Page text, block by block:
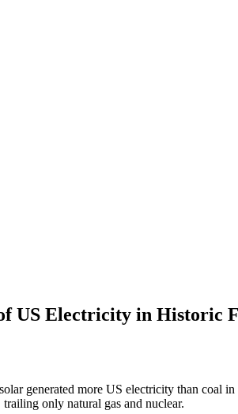
US Electricity in Historic
generated more US electricity than coal
only natural gas and nuclear.